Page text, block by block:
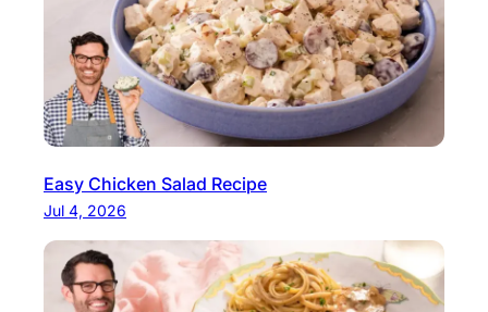
Easy Chicken Salad Recipe
Jul 4, 2026